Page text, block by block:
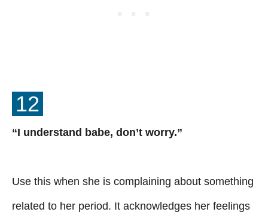
12
“I understand babe, don’t worry.”
Use this when she is complaining about something
related to her period. It acknowledges her feelings